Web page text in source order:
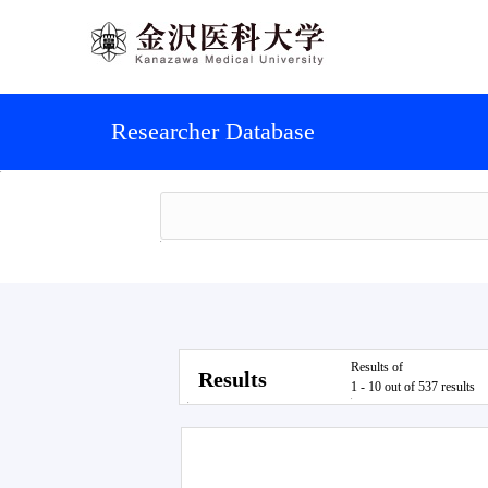
Researcher Database
Results
Results of
1 - 10 out of 537 results